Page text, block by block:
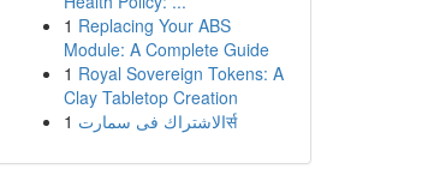
1 Replacing Your ABS
Module: A Complete Guide
1 Royal Sovereign Tokens: A
Clay Tabletop Creation
1
الاشتراك فى سمارتर्स